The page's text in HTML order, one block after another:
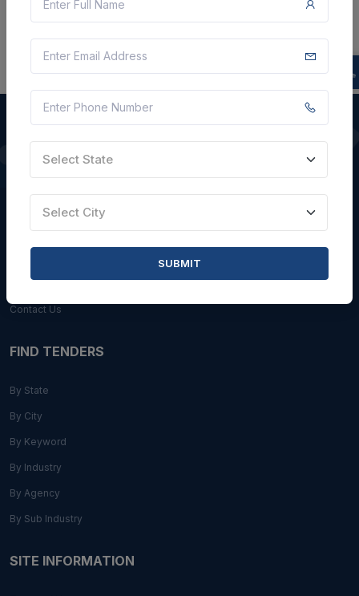
QUICK LINKS
About Us
Blogs
Careers with Us
Contact Us
FIND TENDERS
By State
By City
By Keyword
By Industry
By Agency
By Sub Industry
SITE INFORMATION
Select State
Select City
SUBMIT